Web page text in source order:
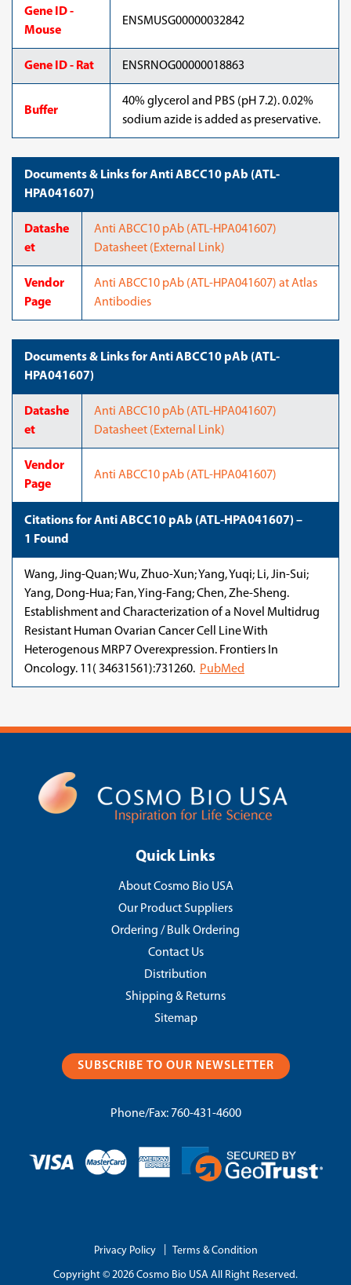
Gene ID -
Mouse
ENSMUSG00000032842
Gene ID - Rat ENSRNOG00000018863
Buffer
40% glycerol and PBS (pH 7.2). 0.02%
sodium azide is added as preservative.
Documents & Links for Anti ABCC10 pAb (ATL-
HPA041607)
Datashe
et
Anti ABCC10 pAb (ATL-HPA041607)
Datasheet (External Link)
Vendor
Page
Anti ABCC10 pAb (ATL-HPA041607) at Atlas
Antibodies
Documents & Links for Anti ABCC10 pAb (ATL-
HPA041607)
Datashe
et
Anti ABCC10 pAb (ATL-HPA041607)
Datasheet (External Link)
Vendor
Page
Anti ABCC10 pAb (ATL-HPA041607)
Citations for Anti ABCC10 pAb (ATL-HPA041607) –
1 Found
Wang, Jing-Quan; Wu, Zhuo-Xun; Yang, Yuqi; Li, Jin-Sui;
Yang, Dong-Hua; Fan, Ying-Fang; Chen, Zhe-Sheng.
Establishment and Characterization of a Novel Multidrug
Resistant Human Ovarian Cancer Cell Line With
Heterogenous MRP7 Overexpression. Frontiers In
Oncology. 11( 34631561):731260. PubMed
Quick Links
About Cosmo Bio USA
Our Product Suppliers
Ordering / Bulk Ordering
Contact Us
Distribution
Shipping & Returns
Sitemap
SUBSCRIBE TO OUR NEWSLETTER
Phone/Fax: 760-431-4600
Copyright © 2026 Cosmo Bio USA All Right Reserved.
Privacy Policy Terms & Condition